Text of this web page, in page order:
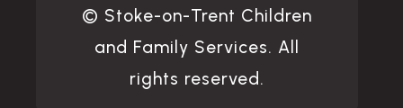
© Stoke-on-Trent Children
and Family Services. All
rights reserved.